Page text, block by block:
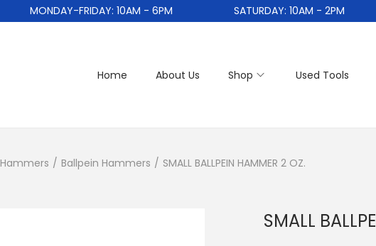
MONDAY-FRIDAY: 10AM - 6PM SATURDAY: 10AM - 2PM
Home About Us Shop Used Tools
Hammers / Ballpein Hammers / SMALL BALLPEIN HAMMER 2 OZ.
SMALL